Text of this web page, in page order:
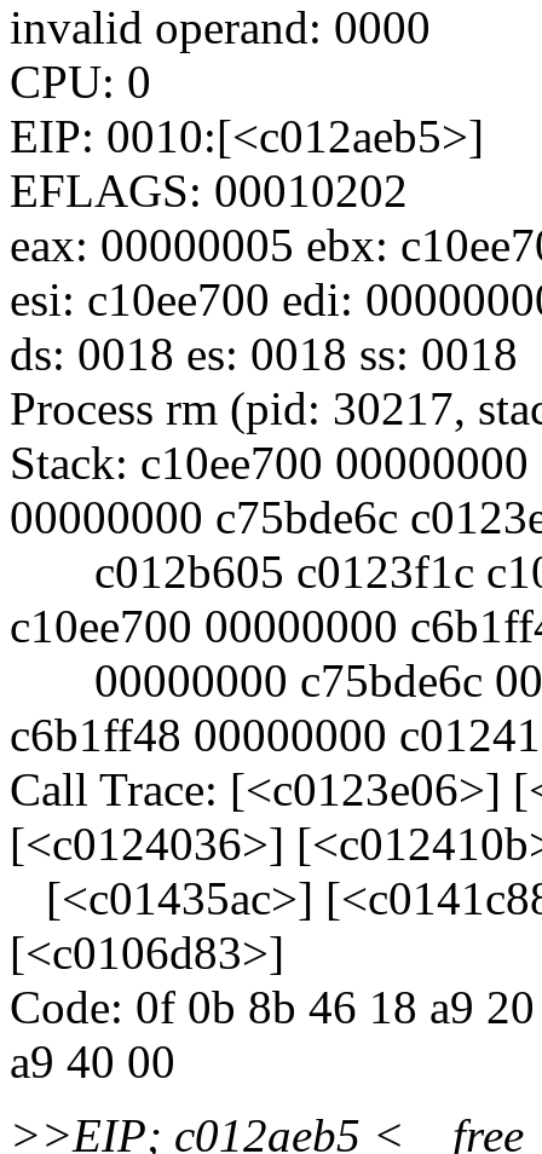
invalid operand: 0000
CPU: 0
EIP: 0010:[<c012aeb5>]
EFLAGS: 00010202
eax: 00000005 ebx:
esi: c10ee700 edi:
ds: 0018 es: 0018 ss: 0018
Process rm (pid: 30217,
Stack: c10ee700
00000000 c75bde6c
c012b605 c0123f1c
c10ee700 00000000
00000000 c75bde6c
c6b1ff48 00000000
Call Trace: [<c0123e06>]
[<c0124036>]
[<c01435ac>]
[<c0106d83>]
Code: 0f 0b 8b 46 18 a9
a9 40 00
>>EIP; c012aeb5